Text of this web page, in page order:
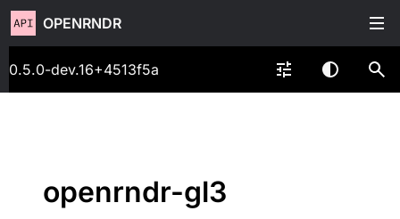
OPENRNDR
0.5.0-dev.16+4513f5a
openrndr-gl3